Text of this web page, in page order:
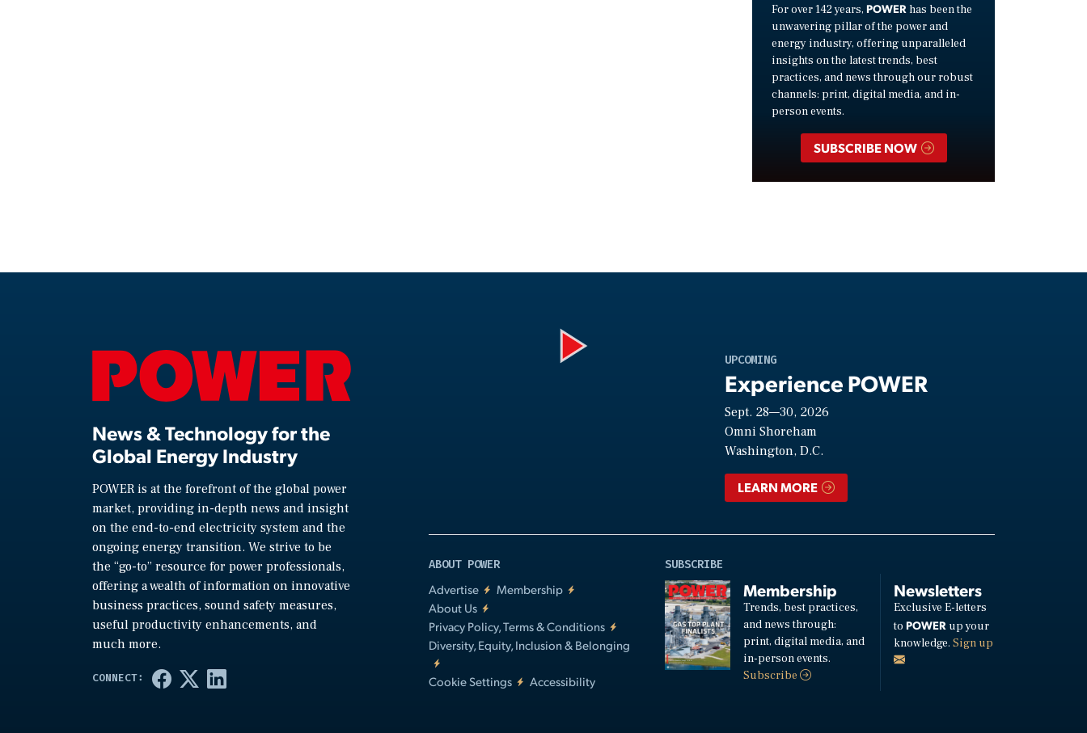
For over 142 years, POWER has been the
unwavering pillar of the power and
energy industry, offering unparalleled
insights on the latest trends, best
practices, and news through our robust
channels: print, digital media, and in-
person events.
SUBSCRIBE NOW
News & Technology for the
Global Energy Industry
POWER is at the forefront of the global power
market, providing in-depth news and insight
on the end-to-end electricity system and the
ongoing energy transition. We strive to be
the “go-to” resource for power professionals,
offering a wealth of information on innovative
business practices, sound safety measures,
useful productivity enhancements, and
much more.
UPCOMING
Experience POWER
Sept. 28—30, 2026
Omni Shoreham
Washington, D.C.
LEARN MORE
ABOUT POWER
Advertise
Membership
About Us
Privacy Policy, Terms & Conditions
Diversity, Equity, Inclusion & Belonging
Cookie Settings Accessibility
SUBSCRIBE
Membership
Trends, best practices,
and news through:
print, digital media, and
in-person events.
Subscribe
Newsletters
Exclusive E-letters
to POWERup your
knowledge. Sign up